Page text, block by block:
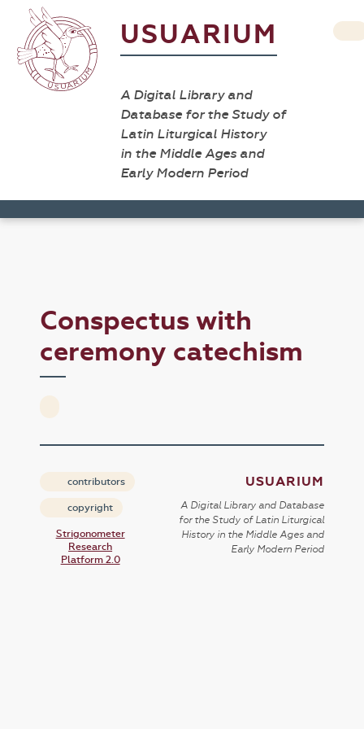
USUARIUM
A Digital Library and
Database for the Study of
Latin Liturgical History
in the Middle Ages and
Early Modern Period
Conspectus with
ceremony catechism
contributors
copyright
Strigonometer
Research
Platform 2.0
USUARIUM
A Digital Library and Database
for the Study of Latin Liturgical
History in the Middle Ages and
Early Modern Period